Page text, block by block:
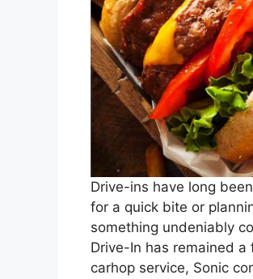
Drive-ins have long
for a quick bite or
something undeniably
Drive-In has remained
carhop service, Sonic